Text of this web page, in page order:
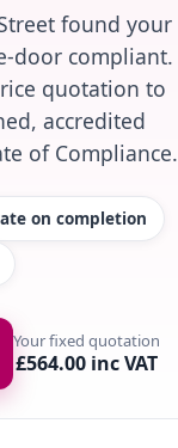
found your
door compliant.
quotation to
accredited
of Compliance.
on completion
Your fixed quotation
£564.00 inc VAT